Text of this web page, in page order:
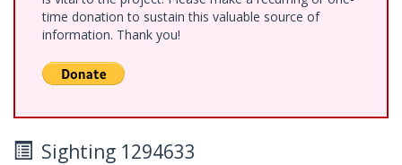
time donation to sustain this valuable source of
information. Thank you!
Sighting 1294633